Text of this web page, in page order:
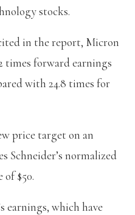
stocks.
in the report, Micron
times forward earnings
with 24.8 times for
price target on an
Schneider’s normalized
$50.
earnings, which have